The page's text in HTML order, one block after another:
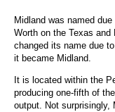
Midland was named
Worth on the Texas
changed its name due
it became Midland.
It is located within the
producing one-fifth of
output. Not surprisingly,